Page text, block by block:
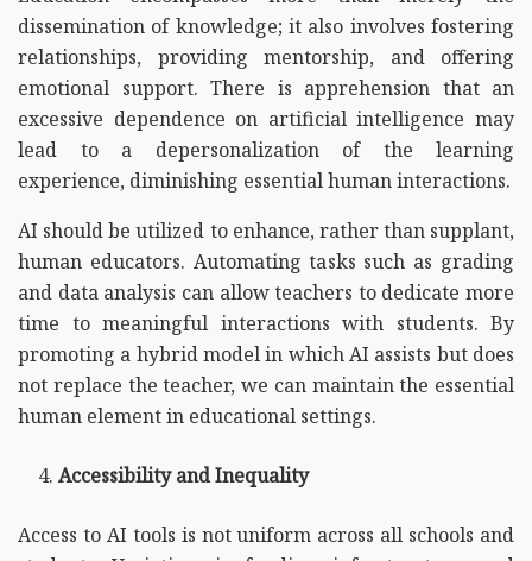
dissemination of knowledge; it also involves fostering
relationships, providing mentorship, and offering
emotional support. There is apprehension that an
excessive dependence on artificial intelligence may
lead to a depersonalization of the learning
experience, diminishing essential human interactions.
AI should be utilized to enhance, rather than supplant,
human educators. Automating tasks such as grading
and data analysis can allow teachers to dedicate more
time to meaningful interactions with students. By
promoting a hybrid model in which AI assists but does
not replace the teacher, we can maintain the essential
human element in educational settings.
Accessibility and Inequality
Access to AI tools is not uniform across all schools and